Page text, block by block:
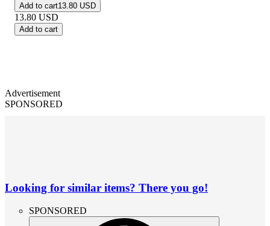
Add to cart13.80 USD
13.80 USD
Add to cart
Advertisement
SPONSORED
Looking for similar items? There you go!
SPONSORED